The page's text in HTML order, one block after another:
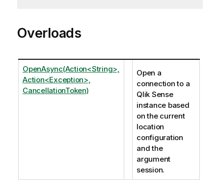
Overloads
OpenAsync(Action<String>,
Action<Exception>,
CancellationToken)
Open a
connection to a
Qlik Sense
instance based
on the current
location
configuration
and the
argument
session.